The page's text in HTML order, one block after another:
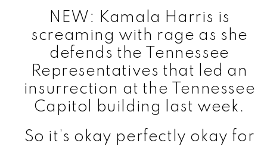
NEW: Kamala Harris is
screaming with rage as she
defends the Tennessee
Representatives that led an
insurrection at the Tennessee
Capitol building last week.
So it’s okay perfectly okay for